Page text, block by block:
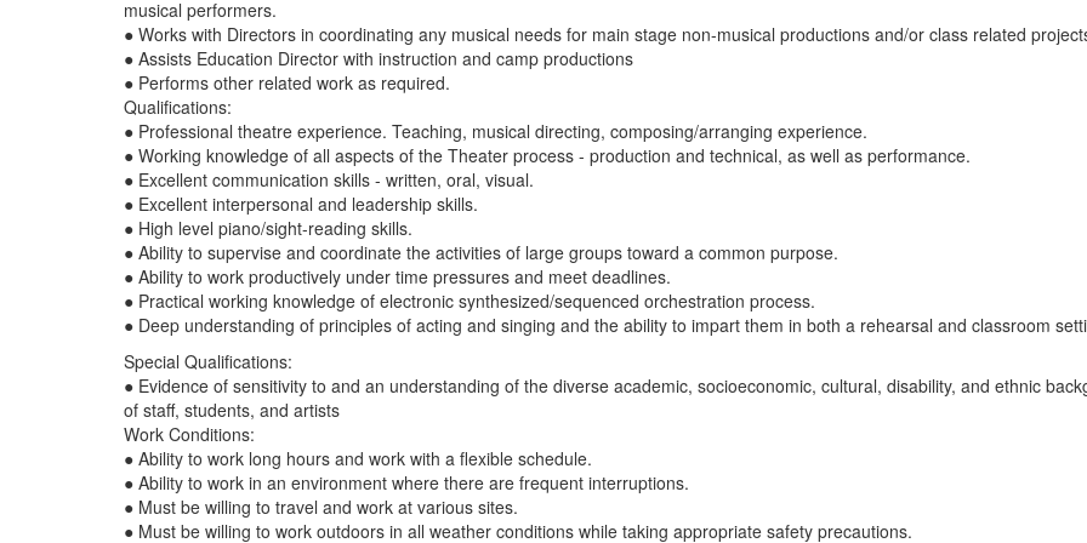
musical performers.
● Works with Directors in coordinating any musical needs for main stage non-musical productions and/or class related
● Assists Education Director with instruction and camp productions
● Performs other related work as required.
Qualifications:
● Professional theatre experience. Teaching, musical directing, composing/arranging experience.
● Working knowledge of all aspects of the Theater process - production and technical, as well as performance.
● Excellent communication skills - written, oral, visual.
● Excellent interpersonal and leadership skills.
● High level piano/sight-reading skills.
● Ability to supervise and coordinate the activities of large groups toward a common purpose.
● Ability to work productively under time pressures and meet deadlines.
● Practical working knowledge of electronic synthesized/sequenced orchestration process.
● Deep understanding of principles of acting and singing and the ability to impart them in both a rehearsal and classroom
Special Qualifications:
● Evidence of sensitivity to and an understanding of the diverse academic, socioeconomic, cultural, disability, and ethnic
of staff, students, and artists
Work Conditions:
● Ability to work long hours and work with a flexible schedule.
● Ability to work in an environment where there are frequent interruptions.
● Must be willing to travel and work at various sites.
● Must be willing to work outdoors in all weather conditions while taking appropriate safety precautions.